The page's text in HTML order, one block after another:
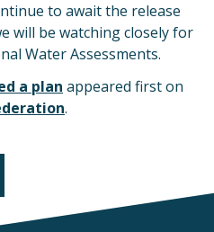
to await the release
will be watching closely for
Water Assessments.
a plan appeared first on
.